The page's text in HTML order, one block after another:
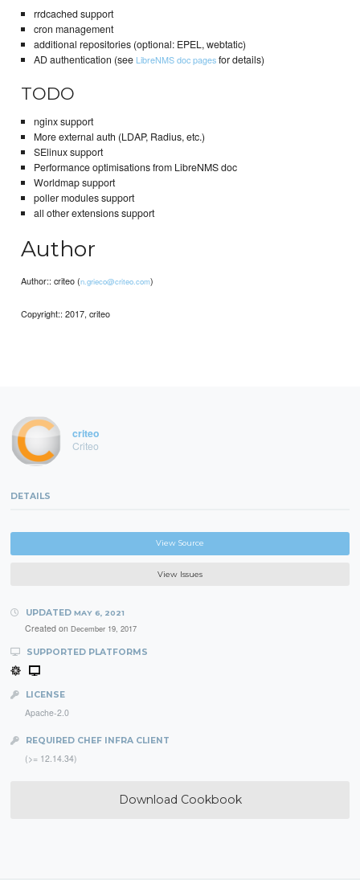
rrdcached support
cron management
additional repositories (optional: EPEL, webtatic)
AD authentication (see LibreNMS doc pagesfor details)
TODO
nginx support
More external auth (LDAP, Radius, etc.)
SElinux support
Performance optimisations from LibreNMS doc
Worldmap support
poller modules support
all other extensions support
Author
Author:: criteo (n.grieco@criteo.com)
Copyright:: 2017, criteo
criteo
Criteo
DETAILS
View Source
View Issues
UPDATED MAY 6, 2021
Created on December 19, 2017
SUPPORTED PLATFORMS
LICENSE
Apache-2.0
REQUIRED CHEF INFRA CLIENT
(>= 12.14.34)
Download Cookbook